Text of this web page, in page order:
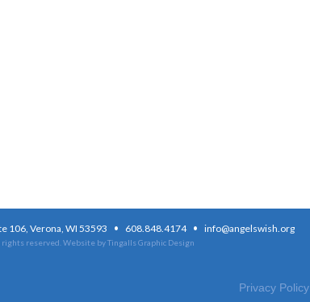
106, Verona, WI 53593 · 608.848.4174 · info@angelswish.org
reserved. Website by Tingalls Graphic Design
Privacy Policy